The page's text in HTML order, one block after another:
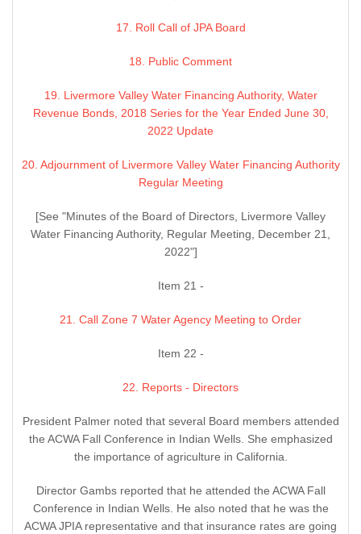
17. Roll Call of JPA Board
18. Public Comment
19. Livermore Valley Water Financing Authority, Water
Revenue Bonds, 2018 Series for the Year Ended June 30,
2022 Update
20. Adjournment of Livermore Valley Water Financing Authority
Regular Meeting
[See "Minutes of the Board of Directors, Livermore Valley
Water Financing Authority, Regular Meeting, December 21,
2022"]
Item 21 -
21. Call Zone 7 Water Agency Meeting to Order
Item 22 -
22. Reports - Directors
President Palmer noted that several Board members attended
the ACWA Fall Conference in Indian Wells. She emphasized
the importance of agriculture in California.
Director Gambs reported that he attended the ACWA Fall
Conference in Indian Wells. He also noted that he was the
ACWA JPIA representative and that insurance rates are going